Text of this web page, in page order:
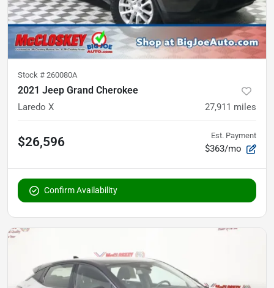
Stock # 260080A
2021 Jeep Grand Cherokee
Laredo X 27,911 miles
$26,596 Est. Payment
$363/mo
Confirm Availability